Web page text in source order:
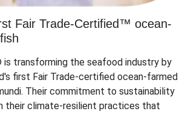
Fair Trade-Certified™ ocean-
transforming the seafood industry by
first Fair Trade-certified ocean-farmed
Their commitment to sustainability
their climate-resilient practices that